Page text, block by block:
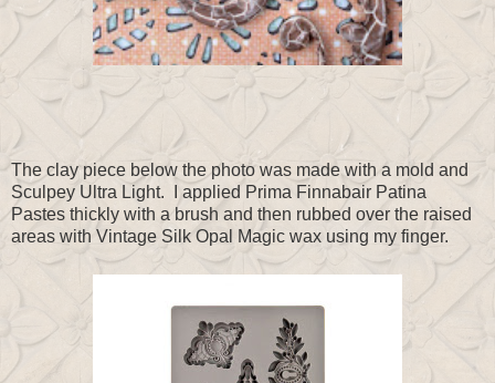
The clay piece below the photo was made with a mold and
Sculpey Ultra Light. I applied Prima Finnabair Patina
Pastes thickly with a brush and then rubbed over the raised
areas with Vintage Silk Opal Magic wax using my finger.